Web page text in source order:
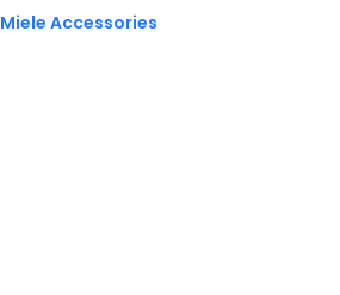
Miele Accessories